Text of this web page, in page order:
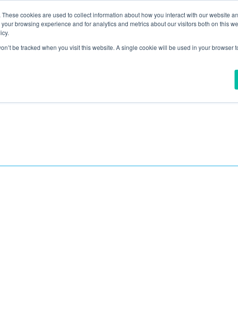
cookies are used to collect information about how you interact with our website
browsing experience and for analytics and metrics about our visitors both on this
be tracked when you visit this website. A single cookie will be used in your browser
About Service Area Products Specials Financing
Contact